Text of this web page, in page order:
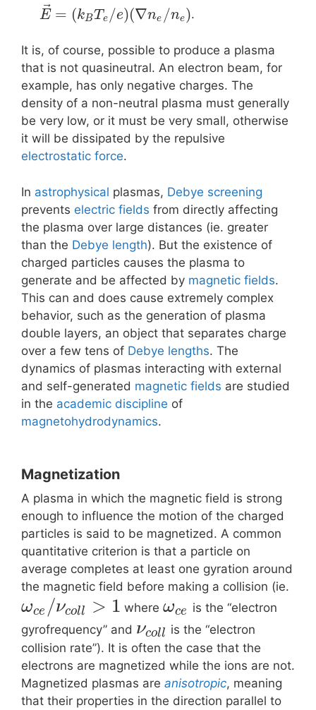
E⃗ = (kBTe /e)(∇ne /ne).
It is, of course, possible to produce a plasma
that is not quasineutral. An electron beam, for
example, has only negative charges. The
density of a non-neutral plasma must generally
be very low, or it must be very small, otherwise
it will be dissipated by the repulsive
electrostatic force.
In astrophysical plasmas, Debye screening
prevents electric fields from directly affecting
the plasma over large distances (ie. greater
than the Debye length). But the existence of
charged particles causes the plasma to
generate and be affected by magnetic fields.
This can and does cause extremely complex
behavior, such as the generation of plasma
double layers, an object that separates charge
over a few tens of Debye lengths. The
dynamics of plasmas interacting with external
and self-generated magnetic fields are studied
in the academic discipline of
magnetohydrodynamics.
Magnetization
A plasma in which the magnetic field is strong
enough to influence the motion of the charged
particles is said to be magnetized. A common
quantitative criterion is that a particle on
average completes at least one gyration around
the magnetic field before making a collision (ie.
ωce /νcoll > 1 whereωce is the “electron
gyrofrequency” and νcoll is the “electron
collision rate”). It is often the case that the
electrons are magnetized while the ions are not.
Magnetized plasmas are anisotropic, meaning
that their properties in the direction parallel to